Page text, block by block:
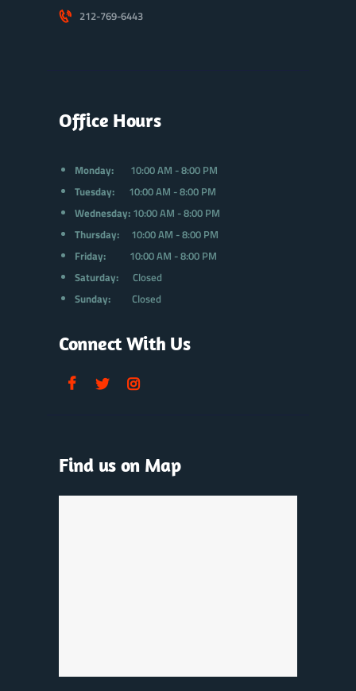
212-769-6443
Office Hours
Monday:10:00 AM - 8:00 PM
Tuesday:10:00 AM - 8:00 PM
Wednesday:10:00 AM - 8:00 PM
Thursday:
10:00 AM - 8:00 PM
Friday:10:00 AM - 8:00 PM
Saturday:Closed
Sunday:Closed
Connect With Us
Find us on Map